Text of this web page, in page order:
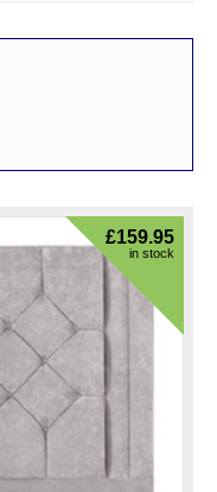
£159.95
in stock